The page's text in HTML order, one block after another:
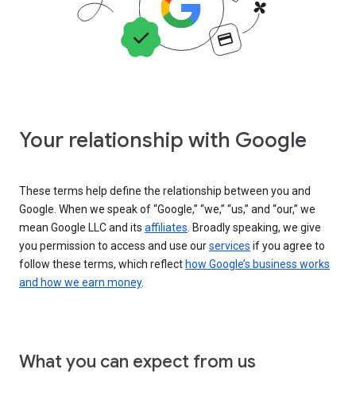
Your relationship with Google
These terms help define the relationship between you and
Google. When we speak of “Google,” “we,” “us,” and “our,” we
mean Google LLC and its affiliates . Broadly speaking, we give
you permission to access and use ourservices if you agree to
follow these terms, which reflect how Google’s business works
and how we earn money.
What you can expect from us